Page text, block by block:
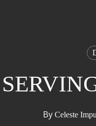
By Celeste